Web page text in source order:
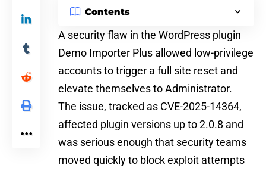
Contents
A security flaw in the WordPress plugin
Demo Importer Plus allowed low-privilege
accounts to trigger a full site reset and
elevate themselves to Administrator.
The issue, tracked as CVE-2025-14364,
affected plugin versions up to 2.0.8 and
was serious enough that security teams
moved quickly to block exploit attempts